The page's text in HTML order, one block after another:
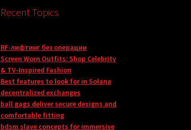
Recent Topics
RF-лифтинг без операции
Screen Worn Outfits: Shop Celebrity
& TV-Inspired Fashion
Best features to look for in Solana
decentralized exchanges
ball gags deliver secure designs and
comfortable fitting
bdsm slave concepts for immersive